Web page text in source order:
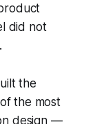
did not
the
the most
design —